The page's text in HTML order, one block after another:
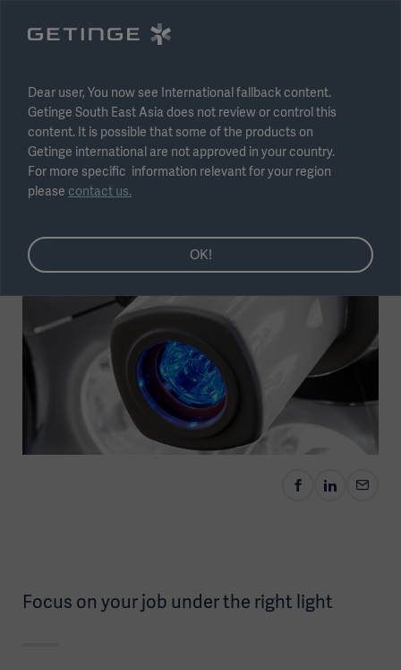
Select region
LMD – The future of OR lights
Focus on your job under the right light
Dear user, You now see International fallback content.
Getinge South East Asia does not review or control this
content. It is possible that some of the products on
Getinge international are not approved in your country.
For more specific information relevant for your region
please contact us.
OK!